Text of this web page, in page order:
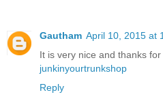
Gautham April 10, 2015 at
It is very nice and thanks
junkinyourtrunkshop
Reply